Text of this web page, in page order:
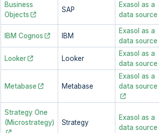
Business
Objects
SAP
Exasol as a
data source
IBM Cognos IBM
Exasol as a
data source
Looker Looker
Exasol as a
data source
Metabase Metabase
Exasol as a
data source
Strategy One
(Microstrategy)
Strategy
Exasol as a
data source